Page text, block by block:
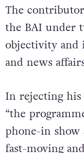
The
the BAI under
objectivity
and news
In rejecting his
“the
phone-in show
fast-moving